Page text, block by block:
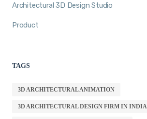
Architectural 3D Design Studio
Product
TAGS
3D ARCHITECTURAL ANIMATION
3D ARCHITECTURAL DESIGN FIRM IN INDIA